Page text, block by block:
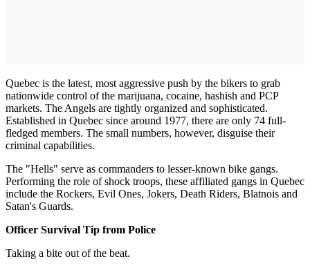
Quebec is the latest, most aggressive push by the bikers to grab
nationwide control of the marijuana, cocaine, hashish and PCP
markets. The Angels are tightly organized and sophisticated.
Established in Quebec since around 1977, there are only 74 full-
fledged members. The small numbers, howev­er, disguise their
criminal capabilities.
The "Hells" serve as commanders to lesser-known bike gangs.
Perform­ing the role of shock troops, these affiliated gangs in Quebec
include the Rockers, Evil Ones, Jokers, Death Riders, Blatnois and
Satan's Guards.
Officer Survival Tip from Police
Taking a bite out of the beat.